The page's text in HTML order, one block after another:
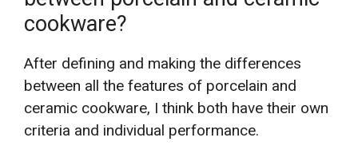
cookware?
After defining and making the differences
between all the features of porcelain and
ceramic cookware, I think both have their own
criteria and individual performance.